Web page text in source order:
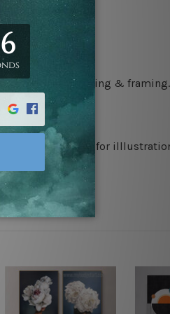
for easy stretching & framing.
frames.
used and shown for